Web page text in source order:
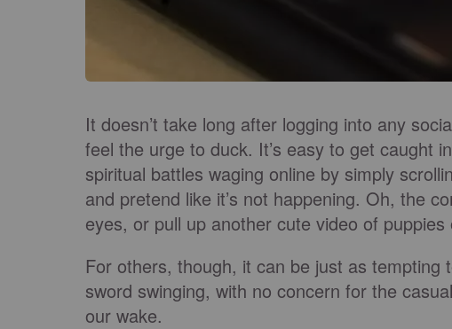
It doesn’t take long after logging into any
feel the urge to duck. It’s easy to get caught
spiritual battles waging online by simply
and pretend like it’s not happening. Oh, the
eyes, or pull up another cute video of
For others, though, it can be just as
sword swinging, with no concern for the
our wake.